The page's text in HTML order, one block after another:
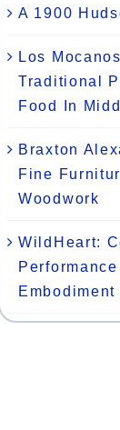
A 1900
Los
Traditional
Food In
Braxton
Fine
Woodwork
WildHeart:
Performance